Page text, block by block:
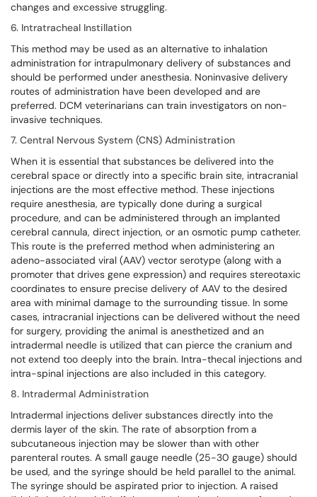
changes and excessive struggling.
6. Intratracheal Instillation
This method may be used as an alternative to inhalation
administration for intrapulmonary delivery of substances and
should be performed under anesthesia. Noninvasive delivery
routes of administration have been developed and are
preferred. DCM veterinarians can train investigators on non-
invasive techniques.
7. Central Nervous System (CNS) Administration
When it is essential that substances be delivered into the
cerebral space or directly into a specific brain site, intracranial
injections are the most effective method. These injections
require anesthesia, are typically done during a surgical
procedure, and can be administered through an implanted
cerebral cannula, direct injection, or an osmotic pump catheter.
This route is the preferred method when administering an
adeno-associated viral (AAV) vector serotype (along with a
promoter that drives gene expression) and requires stereotaxic
coordinates to ensure precise delivery of AAV to the desired
area with minimal damage to the surrounding tissue. In some
cases, intracranial injections can be delivered without the need
for surgery, providing the animal is anesthetized and an
intradermal needle is utilized that can pierce the cranium and
not extend too deeply into the brain. Intra-thecal injections and
intra-spinal injections are also included in this category.
8. Intradermal Administration
Intradermal injections deliver substances directly into the
dermis layer of the skin. The rate of absorption from a
subcutaneous injection may be slower than with other
parenteral routes. A small gauge needle (25-30 gauge) should
be used, and the syringe should be held parallel to the animal.
The syringe should be aspirated prior to injection. A raised